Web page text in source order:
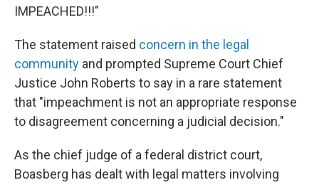
IMPEACHED!!!"
The statement raised concern in the legal
community and prompted Supreme Court Chief
Justice John Roberts to say in a rare statement
that "impeachment is not an appropriate response
to disagreement concerning a judicial decision."
As the chief judge of a federal district court,
Boasberg has dealt with legal matters involving